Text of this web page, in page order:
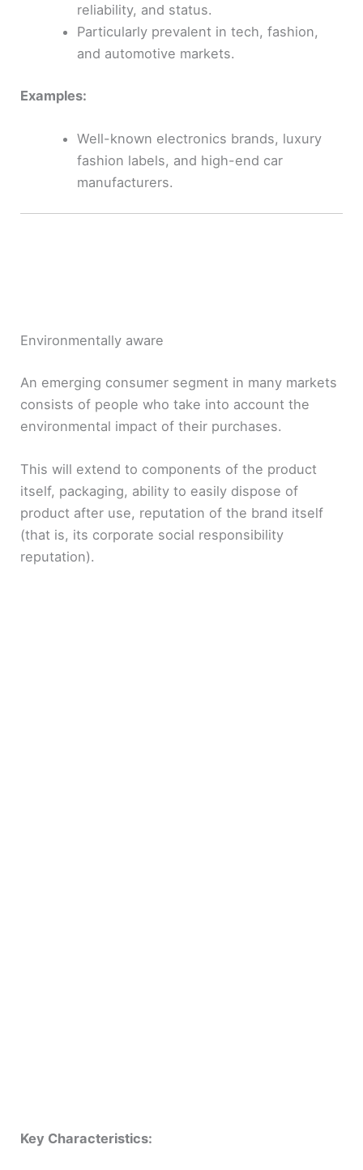
reliability, and status.
Particularly prevalent in tech, fashion,
and automotive markets.
Examples:
Well-known electronics brands, luxury
fashion labels, and high-end car
manufacturers.
Environmentally aware
An emerging consumer segment in many markets
consists of people who take into account the
environmental impact of their purchases.
This will extend to components of the product
itself, packaging, ability to easily dispose of
product after use, reputation of the brand itself
(that is, its corporate social responsibility
reputation).
Key Characteristics: